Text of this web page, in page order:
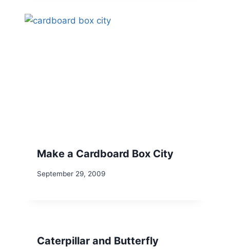
Make a Cardboard Box City
September 29, 2009
Caterpillar and Butterfly